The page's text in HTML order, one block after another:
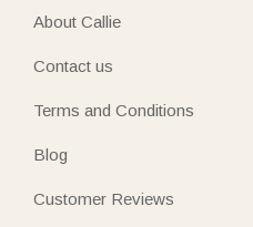
About Callie
Contact us
Terms and Conditions
Blog
Customer Reviews